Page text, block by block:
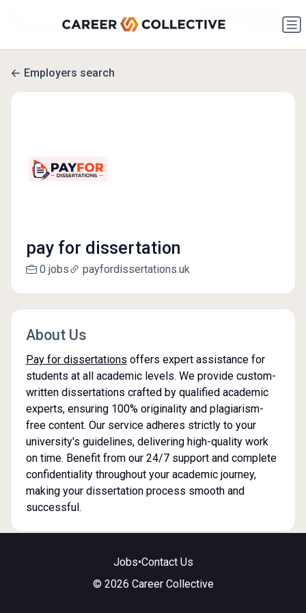
Employers search
pay for dissertation
0 jobs payfordissertations.uk
About Us
Pay for dissertations offers expert assistance for
students at all academic levels. We provide custom-
written dissertations crafted by qualified academic
experts, ensuring 100% originality and plagiarism-
free content. Our service adheres strictly to your
university's guidelines, delivering high-quality work
on time. Benefit from our 24/7 support and complete
confidentiality throughout your academic journey,
making your dissertation process smooth and
successful.
Jobs•Contact Us
© 2026 Career Collective